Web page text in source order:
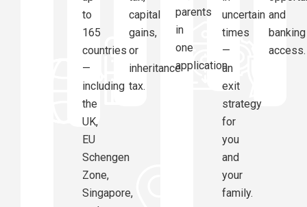
to
165
countries
—
including
the
UK,
EU
Schengen
Zone,
Singapore,
capital
gains,
or
inheritance
tax.
parents
in
one
application.
uncertain
times
—
an
exit
strategy
for
you
and
your
family.
and
banking
access.